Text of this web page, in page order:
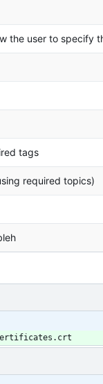
the user to specify
tags
required topics)